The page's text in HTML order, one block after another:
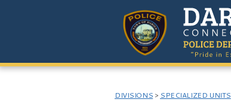
DIVISIONS > SPECIALIZED UNITS